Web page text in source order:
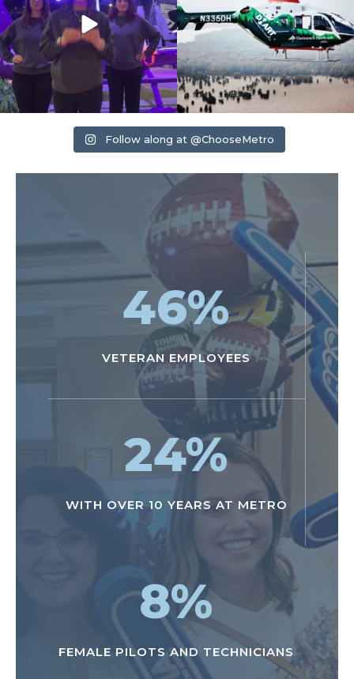
Follow along at @ChooseMetro
46%
VETERAN EMPLOYEES
24%
WITH OVER 10 YEARS AT METRO
8%
FEMALE PILOTS AND TECHNICIANS